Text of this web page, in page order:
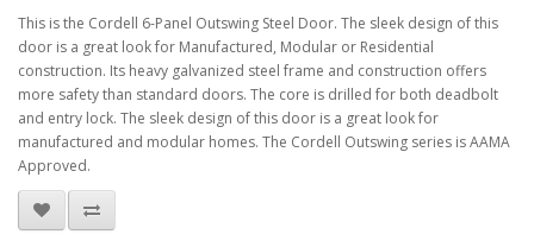
This is the Cordell 6-Panel Outswing Steel Door. The sleek design of this
door is a great look for Manufactured, Modular or Residential
construction. Its heavy galvanized steel frame and construction offers
more safety than standard doors. The core is drilled for both deadbolt
and entry lock. The sleek design of this door is a great look for
manufactured and modular homes. The Cordell Outswing series is AAMA
Approved.